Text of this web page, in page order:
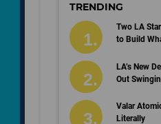
TRENDING
Two LA
to Build
LA’s New
Out
Valar
Literally